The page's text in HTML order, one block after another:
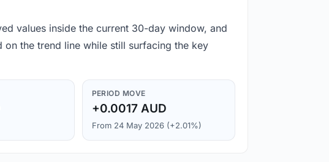
values inside the current 30-day window, and
the trend line while still surfacing the key
PERIOD MOVE
+0.0017 AUD
From 24 May 2026 (+2.01%)